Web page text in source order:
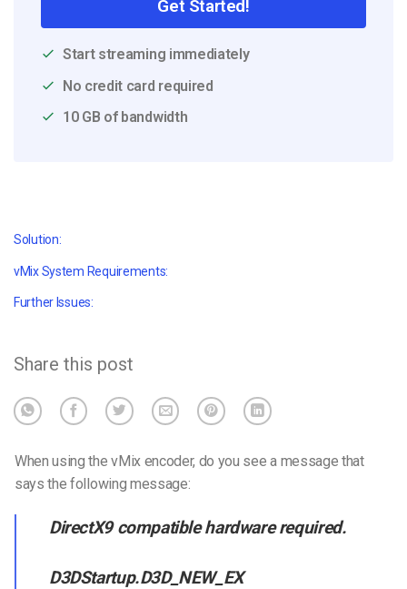
Get Started!
Start streaming immediately
No credit card required
10 GB of bandwidth
Solution:
vMix System Requirements:
Further Issues:
Share this post
When using the vMix encoder, do you see a message that
says the following message:
DirectX9 compatible hardware required.
D3DStartup.D3D_NEW_EX